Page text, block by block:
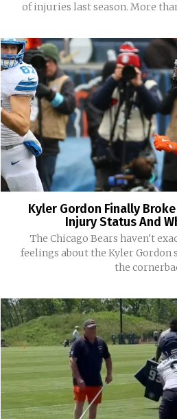
of injuries last season. More
Kyler Gordon Finally
Injury Status And
The Chicago Bears haven't
feelings about the Kyler Gordon
the